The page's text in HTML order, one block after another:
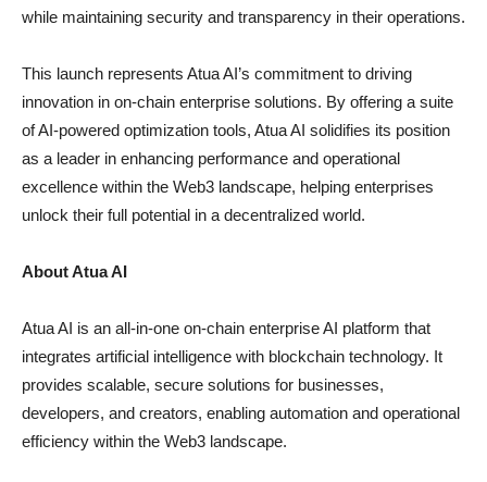
while maintaining security and transparency in their operations.
This launch represents Atua AI’s commitment to driving
innovation in on-chain enterprise solutions. By offering a suite
of AI-powered optimization tools, Atua AI solidifies its position
as a leader in enhancing performance and operational
excellence within the Web3 landscape, helping enterprises
unlock their full potential in a decentralized world.
About Atua AI
Atua AI is an all-in-one on-chain enterprise AI platform that
integrates artificial intelligence with blockchain technology. It
provides scalable, secure solutions for businesses,
developers, and creators, enabling automation and operational
efficiency within the Web3 landscape.